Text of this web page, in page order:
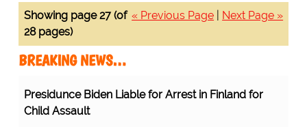
« Previous Page Next Page »
Showing page 27 (of
28 pages)
BREAKING NEWS…
Presidunce Biden Liable for Arrest in Finland for
Child Assault